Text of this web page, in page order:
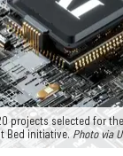
projects selected for the
Bed initiative. Photo via